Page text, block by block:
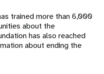
trained more than 6,000
about the
has also reached
about ending the